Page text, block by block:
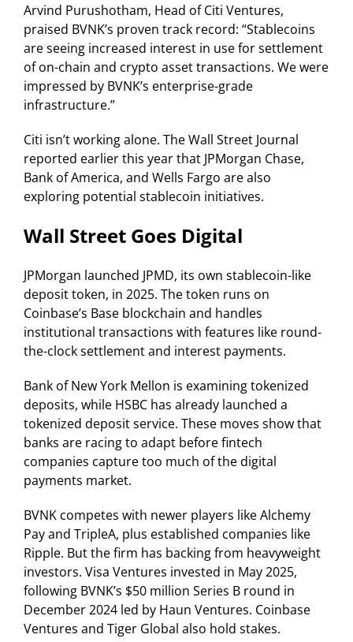
Arvind Purushotham, Head of Citi Ventures,
praised BVNK’s proven track record: “Stablecoins
are seeing increased interest in use for settlement
of on-chain and crypto asset transactions. We were
impressed by BVNK’s enterprise-grade
infrastructure.”
Citi isn’t working alone. The Wall Street Journal
reported earlier this year that JPMorgan Chase,
Bank of America, and Wells Fargo are also
exploring potential stablecoin initiatives.
Wall Street Goes Digital
JPMorgan launched JPMD, its own stablecoin-like
deposit token, in 2025. The token runs on
Coinbase’s Base blockchain and handles
institutional transactions with features like round-
the-clock settlement and interest payments.
Bank of New York Mellon is examining tokenized
deposits, while HSBC has already launched a
tokenized deposit service. These moves show that
banks are racing to adapt before fintech
companies capture too much of the digital
payments market.
BVNK competes with newer players like Alchemy
Pay and TripleA, plus established companies like
Ripple. But the firm has backing from heavyweight
investors. Visa Ventures invested in May 2025,
following BVNK’s $50 million Series B round in
December 2024 led by Haun Ventures. Coinbase
Ventures and Tiger Global also hold stakes.